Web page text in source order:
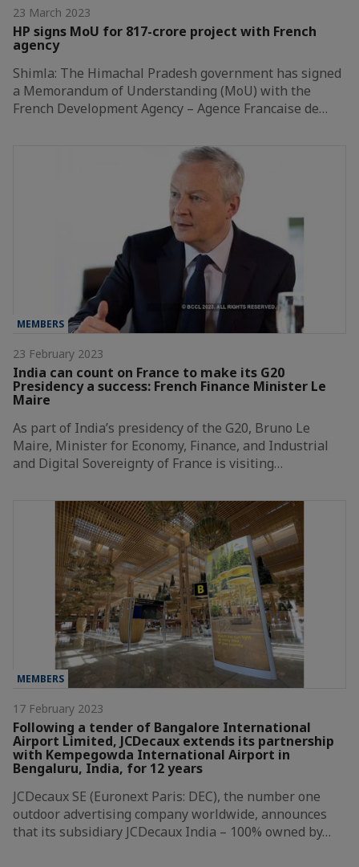
23 March 2023
HP signs MoU for 817-crore project with French
agency
Shimla: The Himachal Pradesh government has signed
a Memorandum of Understanding (MoU) with the
French Development Agency – Agence Francaise de…
MEMBERS
23 February 2023
India can count on France to make its G20
Presidency a success: French Finance Minister Le
Maire
As part of India’s presidency of the G20, Bruno Le
Maire, Minister for Economy, Finance, and Industrial
and Digital Sovereignty of France is visiting…
MEMBERS
17 February 2023
Following a tender of Bangalore International
Airport Limited, JCDecaux extends its partnership
with Kempegowda International Airport in
Bengaluru, India, for 12 years
JCDecaux SE (Euronext Paris: DEC), the number one
outdoor advertising company worldwide, announces
that its subsidiary JCDecaux India – 100% owned by…